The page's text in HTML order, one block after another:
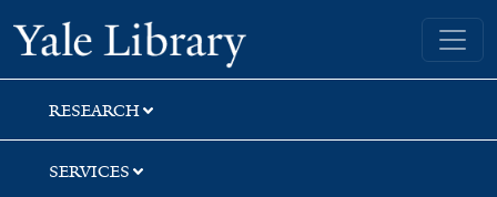
Skip
to
search
Skip
to
main
content
Skip
to
first
result
Yale University Library
RESEARCH
SERVICES